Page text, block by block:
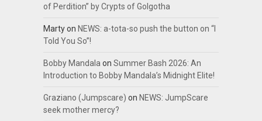
of Perdition” by Crypts of Golgotha
Martyon NEWS: a-tota-so push the button on “I
Told You So”!
Bobby Mandalaon Summer Bash 2026: An
Introduction to Bobby Mandala’s Midnight Elite!
Graziano (Jumpscare) on NEWS: JumpScare
seek mother mercy?